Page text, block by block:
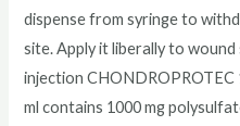
dispense from syringe to
site. Apply it liberally to
injection CHONDROPROTEC
ml contains 1000 mg